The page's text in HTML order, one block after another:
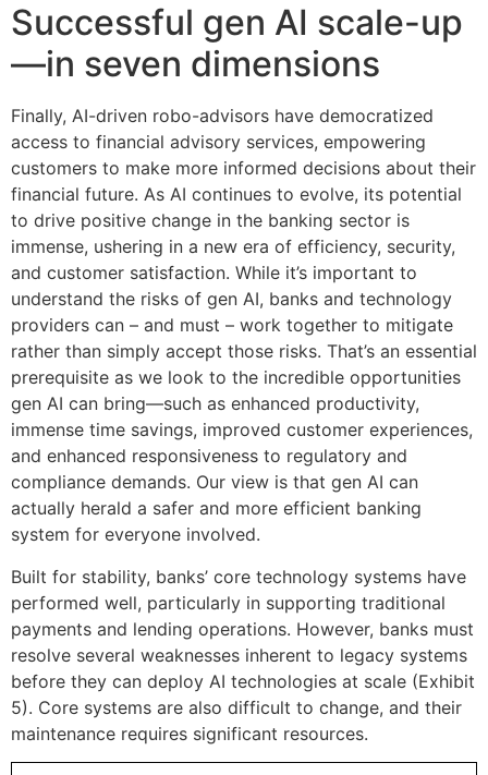
Successful gen AI scale-up
—in seven dimensions
Finally, AI-driven robo-advisors have democratized
access to financial advisory services, empowering
customers to make more informed decisions about their
financial future. As AI continues to evolve, its potential
to drive positive change in the banking sector is
immense, ushering in a new era of efficiency, security,
and customer satisfaction. While it’s important to
understand the risks of gen AI, banks and technology
providers can – and must – work together to mitigate
rather than simply accept those risks. That’s an essential
prerequisite as we look to the incredible opportunities
gen AI can bring—such as enhanced productivity,
immense time savings, improved customer experiences,
and enhanced responsiveness to regulatory and
compliance demands. Our view is that gen AI can
actually herald a safer and more efficient banking
system for everyone involved.
Built for stability, banks’ core technology systems have
performed well, particularly in supporting traditional
payments and lending operations. However, banks must
resolve several weaknesses inherent to legacy systems
before they can deploy AI technologies at scale (Exhibit
5). Core systems are also difficult to change, and their
maintenance requires significant resources.